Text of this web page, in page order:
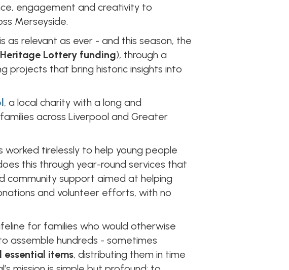
engagement and creativity to
Merseyside.
as relevant as ever - and this season, the
Heritage Lottery funding), through a
projects that bring historic insights into
, a local charity with a long and
across Liverpool and Greater
worked tirelessly to help young people
this through year-round services that
community support aimed at helping
and volunteer efforts, with no
for families who would otherwise
assemble hundreds - sometimes
essential items, distributing them in time